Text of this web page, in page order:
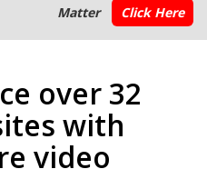
Matter
Click Here
over 32
with
video